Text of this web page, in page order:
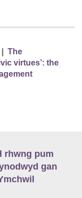
The
virtues’: the
rhwng pum
gan